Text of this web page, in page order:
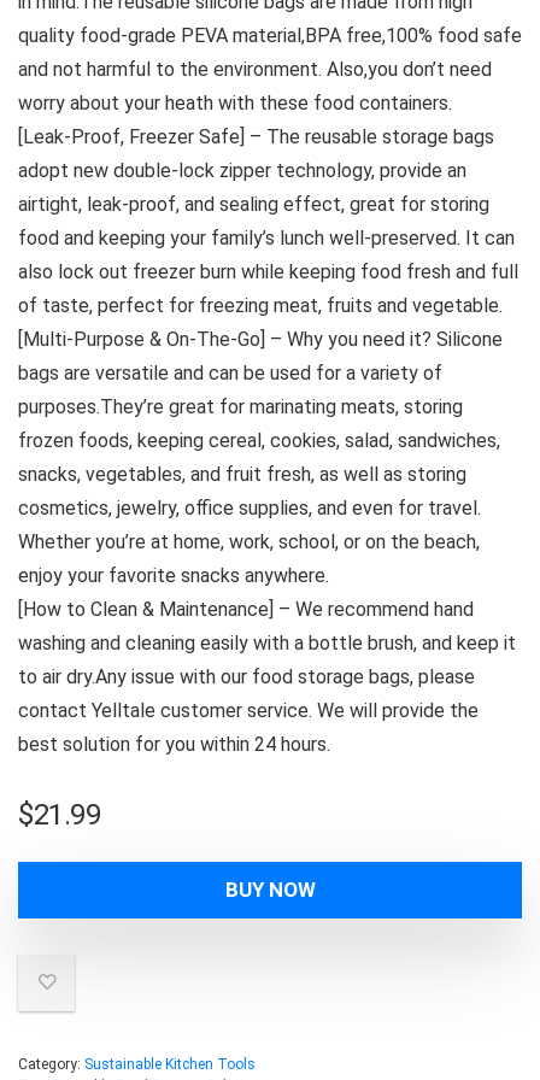
quality food-grade PEVA material,BPA free,100% food safe
and not harmful to the environment. Also,you don’t need
worry about your heath with these food containers.
[Leak-Proof, Freezer Safe] – The reusable storage bags
adopt new double-lock zipper technology, provide an
airtight, leak-proof, and sealing effect, great for storing
food and keeping your family’s lunch well-preserved. It can
also lock out freezer burn while keeping food fresh and full
of taste, perfect for freezing meat, fruits and vegetable.
[Multi-Purpose & On-The-Go] – Why you need it? Silicone
bags are versatile and can be used for a variety of
purposes.They’re great for marinating meats, storing
frozen foods, keeping cereal, cookies, salad, sandwiches,
snacks, vegetables, and fruit fresh, as well as storing
cosmetics, jewelry, office supplies, and even for travel.
Whether you’re at home, work, school, or on the beach,
enjoy your favorite snacks anywhere.
[How to Clean & Maintenance] – We recommend hand
washing and cleaning easily with a bottle brush, and keep it
to air dry.Any issue with our food storage bags, please
contact Yelltale customer service. We will provide the
best solution for you within 24 hours.
$21.99
BUY NOW
Category: Sustainable Kitchen Tools